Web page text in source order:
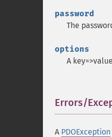
password
The
options
A
Errors/
A PDOException